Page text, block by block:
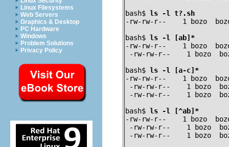
Linux Filesystems
Web Servers
Graphics & Desktop
PC Hardware
Windows
Problem Solutions
Privacy Policy
bash$ ls -l t?.sh
-rw-rw-r--    1 bozo
bash$ ls -l [ab]*
-rw-rw-r--    1 bozo
-rw-rw-r--    1 bozo
bash$ ls -l [a-c]*
-rw-rw-r--    1 bozo
-rw-rw-r--    1 bozo
-rw-rw-r--    1 bozo
bash$ ls -l [^ab]*
-rw-rw-r--    1 bozo
-rw-rw-r--    1 bozo
-rw-rw-r--    1 bozo